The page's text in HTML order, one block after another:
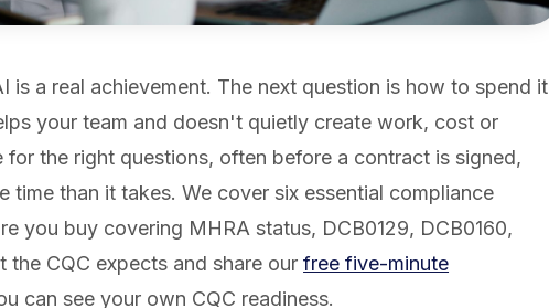
is a real achievement. The next question is how to spend it
your team and doesn't quietly create work, cost or
for the right questions, often before a contract is signed,
time than it takes. We cover six essential compliance
you buy covering MHRA status, DCB0129, DCB0160,
the CQC expects and share ourfree five-minute
can see your own CQC readiness.